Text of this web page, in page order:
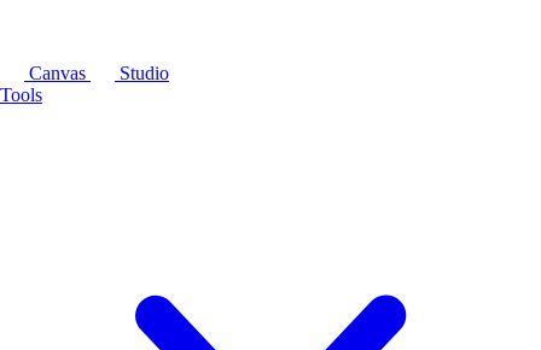
Canvas
Studio
Tools